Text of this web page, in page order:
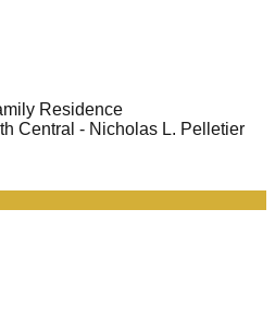
Residence
Central - Nicholas L. Pelletier